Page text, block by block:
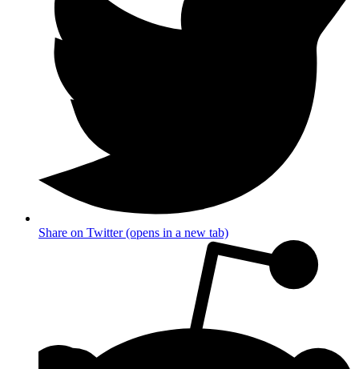
Share on Twitter (opens in a new tab)